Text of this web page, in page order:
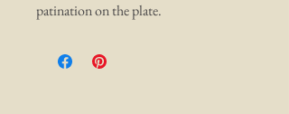
patination on the plate.